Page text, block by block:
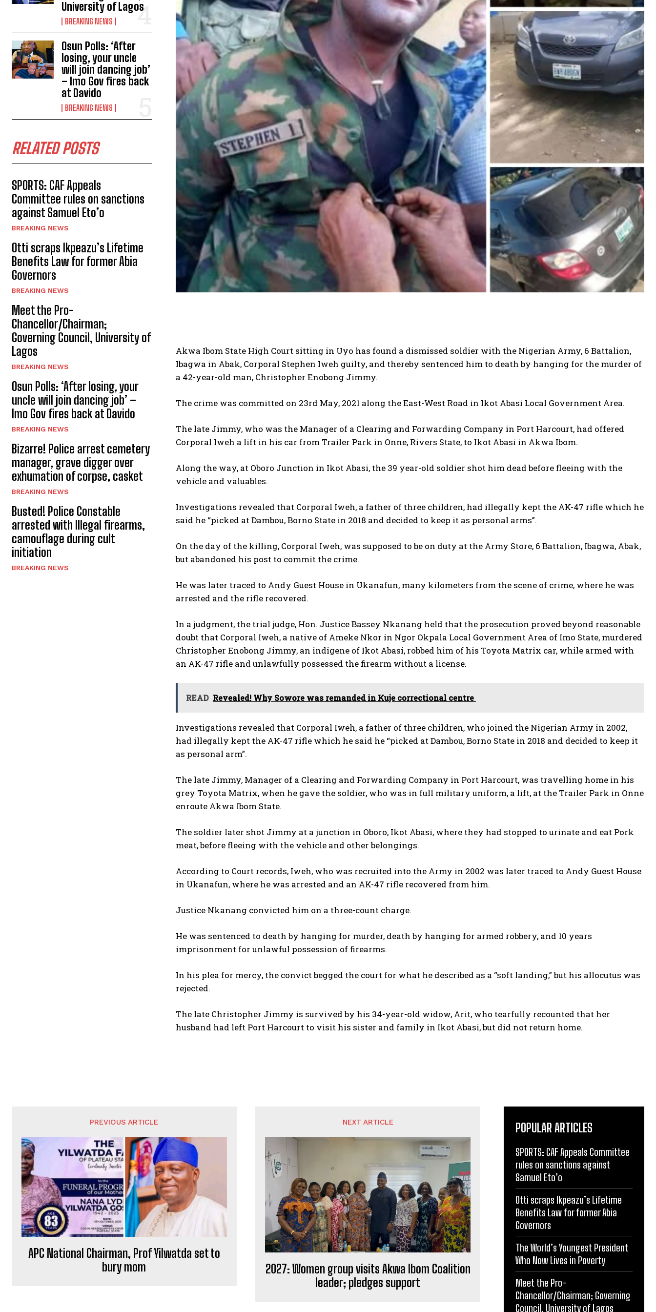
University of Lagos
BREAKING NEWS
Osun Polls: ‘After
losing, your uncle
will join dancing job’
– Imo Gov fires back
at Davido
BREAKING NEWS
RELATED POSTS
SPORTS: CAF Appeals
Committee rules on sanctions
against Samuel Eto’o
BREAKING NEWS
Otti scraps Ikpeazu’s Lifetime
Benefits Law for former Abia
Governors
BREAKING NEWS
Meet the Pro-
Chancellor/Chairman;
Governing Council, University of
Lagos
BREAKING NEWS
Osun Polls: ‘After losing, your
uncle will join dancing job’ –
Imo Gov fires back at Davido
BREAKING NEWS
Bizarre! Police arrest cemetery
manager, grave digger over
exhumation of corpse, casket
BREAKING NEWS
Busted! Police Constable
arrested with Illegal firearms,
camouflage during cult
initiation
BREAKING NEWS
Akwa Ibom State High Court sitting in Uyo has found a dismissed soldier with the Nigerian Army, 6 Battalion,
Ibagwa in Abak, Corporal Stephen Iweh guilty, and thereby sentenced him to death by hanging for the murder of
a 42-year-old man, Christopher Enobong Jimmy.
The crime was committed on 23rd May, 2021 along the East-West Road in Ikot Abasi Local Government Area.
The late Jimmy, who was the Manager of a Clearing and Forwarding Company in Port Harcourt, had offered
Corporal Iweh a lift in his car from Trailer Park in Onne, Rivers State, to Ikot Abasi in Akwa Ibom.
Along the way, at Oboro Junction in Ikot Abasi, the 39 year-old soldier shot him dead before fleeing with the
vehicle and valuables.
Investigations revealed that Corporal Iweh, a father of three children, had illegally kept the AK-47 rifle which he
said he “picked at Dambou, Borno State in 2018 and decided to keep it as personal arms”.
On the day of the killing, Corporal Iweh, was supposed to be on duty at the Army Store, 6 Battalion, Ibagwa, Abak,
but abandoned his post to commit the crime.
He was later traced to Andy Guest House in Ukanafun, many kilometers from the scene of crime, where he was
arrested and the rifle recovered.
In a judgment, the trial judge, Hon. Justice Bassey Nkanang held that the prosecution proved beyond reasonable
doubt that Corporal Iweh, a native of Ameke Nkor in Ngor Okpala Local Government Area of Imo State, murdered
Christopher Enobong Jimmy, an indigene of Ikot Abasi, robbed him of his Toyota Matrix car, while armed with
an AK-47 rifle and unlawfully possessed the firearm without a license.
READ Revealed! Why Sowore was remanded in Kuje correctional centre
Investigations revealed that Corporal Iweh, a father of three children, who joined the Nigerian Army in 2002,
had illegally kept the AK-47 rifle which he said he “picked at Dambou, Borno State in 2018 and decided to keep it
as personal arm”.
The late Jimmy, Manager of a Clearing and Forwarding Company in Port Harcourt, was travelling home in his
grey Toyota Matrix, when he gave the soldier, who was in full military uniform, a lift, at the Trailer Park in Onne
enroute Akwa Ibom State.
The soldier later shot Jimmy at a junction in Oboro, Ikot Abasi, where they had stopped to urinate and eat Pork
meat, before fleeing with the vehicle and other belongings.
According to Court records, Iweh, who was recruited into the Army in 2002 was later traced to Andy Guest House
in Ukanafun, where he was arrested and an AK-47 rifle recovered from him.
Justice Nkanang convicted him on a three-count charge.
He was sentenced to death by hanging for murder, death by hanging for armed robbery, and 10 years
imprisonment for unlawful possession of firearms.
In his plea for mercy, the convict begged the court for what he described as a “soft landing,” but his allocutus was
rejected.
The late Christopher Jimmy is survived by his 34-year-old widow, Arit, who tearfully recounted that her
husband had left Port Harcourt to visit his sister and family in Ikot Abasi, but did not return home.
PREVIOUS ARTICLE
APC National Chairman, Prof Yilwatda set to
bury mom
NEXT ARTICLE
2027: Women group visits Akwa Ibom Coalition
leader; pledges support
POPULAR ARTICLES
SPORTS: CAF Appeals Committee
rules on sanctions against
Samuel Eto’o
Otti scraps Ikpeazu’s Lifetime
Benefits Law for former Abia
Governors
The World’s Youngest President
Who Now Lives in Poverty
Meet the Pro-
Chancellor/Chairman; Governing
Council, University of Lagos